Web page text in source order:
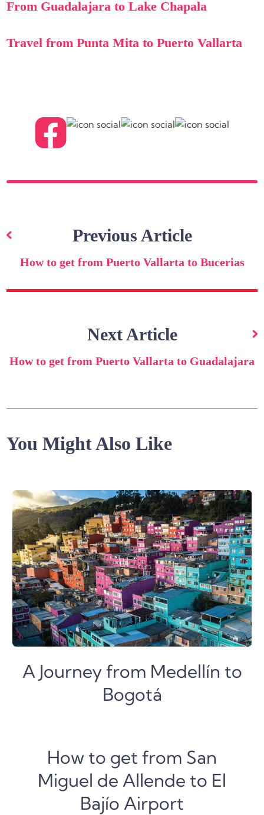
From Guadalajara to Lake Chapala
Travel from Punta Mita to Puerto Vallarta
navigationPrevious Article
How to get from Puerto Vallarta to Bucerias
Next Article
How to get from Puerto Vallarta to Guadalajara
You Might Also Like
A Journey from Medellín to
Bogotá
How to get from San
Miguel de Allende to El
Bajío Airport